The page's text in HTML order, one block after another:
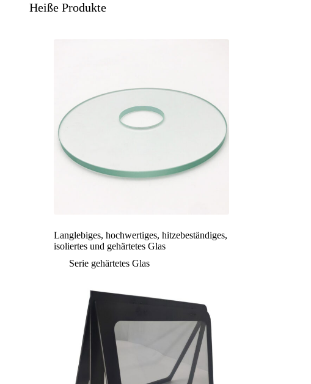
Heiße Produkte
Langlebiges, hochwertiges, hitzebeständiges,
isoliertes und gehärtetes Glas
Serie gehärtetes Glas